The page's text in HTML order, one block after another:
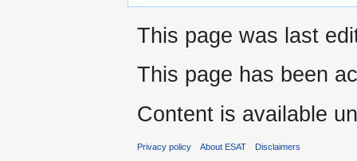
This page was last
This page has been
Content is available
Privacy policy About ESAT Disclaimers